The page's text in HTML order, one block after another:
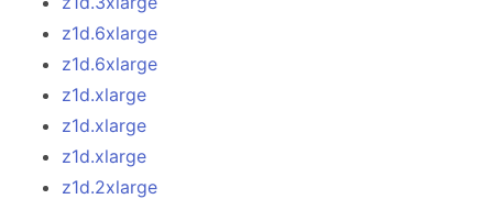
z1d.6xlarge
z1d.6xlarge
z1d.xlarge
z1d.xlarge
z1d.xlarge
z1d.2xlarge